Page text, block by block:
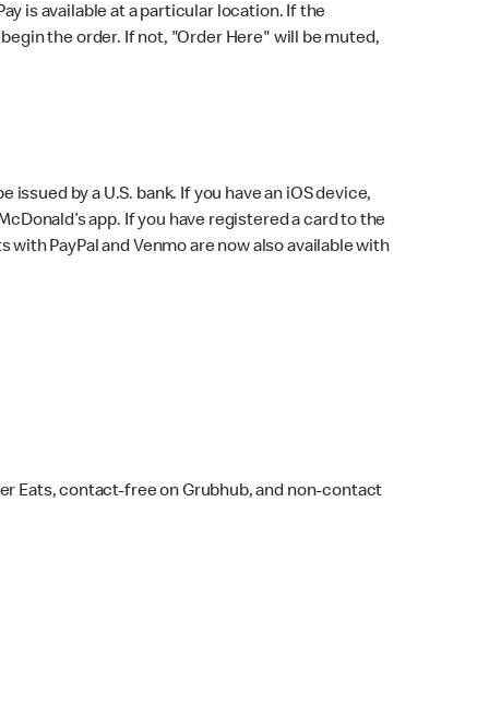
is available at a particular location. If the
the order. If not, "Order Here" will be muted,
by a U.S. bank. If you have an iOS device,
app. If you have registered a card to the
with PayPal and Venmo are now also available with
Eats, contact-free on Grubhub, and non-contact